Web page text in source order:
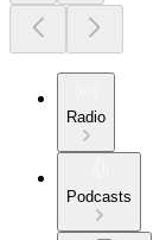
Radio
Podcasts